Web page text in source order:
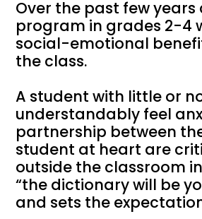
Over the past few
program in grades 2-4
social-emotional
the class.
A student with little or
understandably feel
partnership between
student at heart are
outside the classroom
“the dictionary will be
and sets the